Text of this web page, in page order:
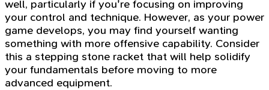
well, particularly if you're focusing on improving
your control and technique. However, as your power
game develops, you may find yourself wanting
something with more offensive capability. Consider
this a stepping stone racket that will help solidify
your fundamentals before moving to more
advanced equipment.